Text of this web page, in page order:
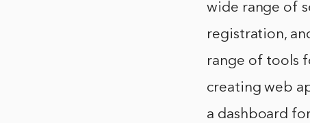
wide range of
registration,
range of tools
creating web
a dashboard